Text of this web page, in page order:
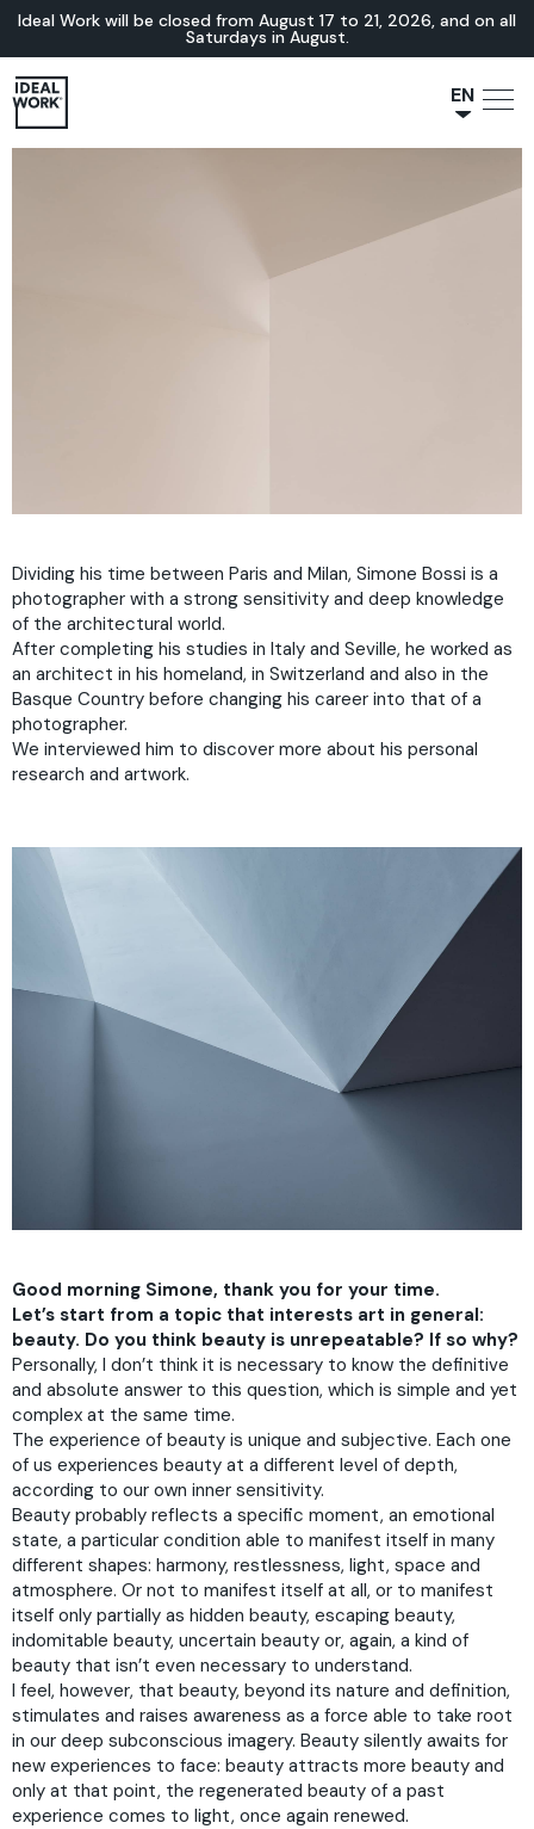
Ideal Work will be closed from August 17 to 21, 2026, and on all
Saturdays in August.
EN
IT
Dividing his time between Paris and Milan, Simone Bossi is a
photographer with a strong sensitivity and deep knowledge
of the architectural world.
After completing his studies in Italy and Seville, he worked as
an architect in his homeland, in Switzerland and also in the
Basque Country before changing his career into that of a
photographer.
We interviewed him to discover more about his personal
research and artwork.
Good morning Simone, thank you for your time.
Let’s start from a topic that interests art in general:
beauty. Do you think beauty is unrepeatable? If so why?
Personally, I don’t think it is necessary to know the definitive
and absolute answer to this question, which is simple and yet
complex at the same time.
The experience of beauty is unique and subjective. Each one
of us experiences beauty at a different level of depth,
according to our own inner sensitivity.
Beauty probably reflects a specific moment, an emotional
state, a particular condition able to manifest itself in many
different shapes: harmony, restlessness, light, space and
atmosphere. Or not to manifest itself at all, or to manifest
itself only partially as hidden beauty, escaping beauty,
indomitable beauty, uncertain beauty or, again, a kind of
beauty that isn’t even necessary to understand.
I feel, however, that beauty, beyond its nature and definition,
stimulates and raises awareness as a force able to take root
in our deep subconscious imagery. Beauty silently awaits for
new experiences to face: beauty attracts more beauty and
only at that point, the regenerated beauty of a past
experience comes to light, once again renewed.